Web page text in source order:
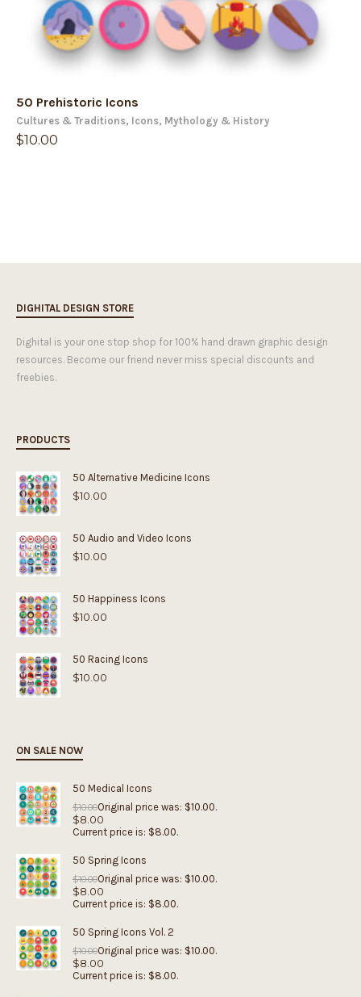
50 Prehistoric Icons
Cultures & Traditions, Icons, Mythology & History
$10.00
DIGHITAL DESIGN STORE
Dighital is your one stop shop for 100% hand drawn graphic design
resources. Become our friend never miss special discounts and
freebies.
PRODUCTS
50 Alternative Medicine Icons
$10.00
50 Audio and Video Icons
$10.00
50 Happiness Icons
$10.00
50 Racing Icons
$10.00
ON SALE NOW
50 Medical Icons
$10.00Original price was: $10.00.
$8.00
Current price is: $8.00.
50 Spring Icons
$10.00Original price was: $10.00.
$8.00
Current price is: $8.00.
50 Spring Icons Vol. 2
$10.00Original price was: $10.00.
$8.00
Current price is: $8.00.